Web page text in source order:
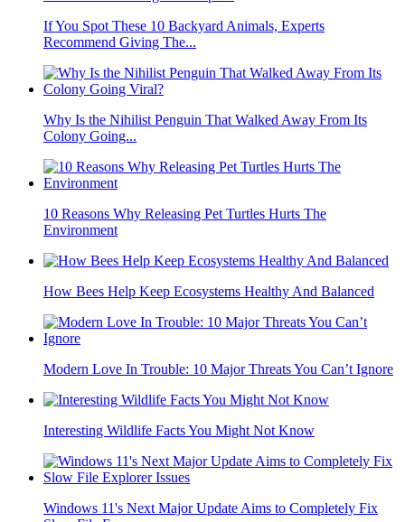
If You Spot These 10 Backyard Animals, Experts
Recommend Giving The...
Why Is the Nihilist Penguin That Walked Away From Its
Colony Going...
10 Reasons Why Releasing Pet Turtles Hurts The
Environment
How Bees Help Keep Ecosystems Healthy And Balanced
Modern Love In Trouble: 10 Major Threats You Can’t Ignore
Interesting Wildlife Facts You Might Not Know
Windows 11's Next Major Update Aims to Completely Fix